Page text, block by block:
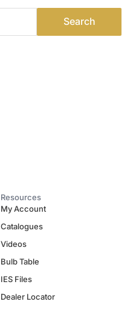
Resources
My Account
Catalogues
Videos
Bulb Table
IES Files
Dealer Locator